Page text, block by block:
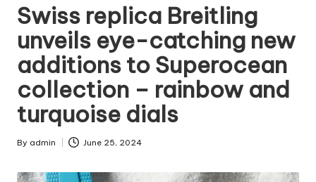
Swiss replica Breitling
unveils eye-catching new
additions to Superocean
collection – rainbow and
turquoise dials
Posted
By admin June 25, 2024